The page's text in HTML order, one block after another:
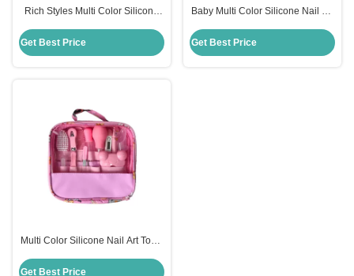
Rich Styles Multi Color Silicone
Care Set Nursing Products
Get Best Price
Baby Multi Color Silicone Nail Art
Nursing Products
Get Best Price
Multi Color Silicone Nail Art Tools
Baby Care Set
Get Best Price